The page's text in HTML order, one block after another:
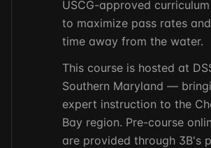
USCG-approved
to maximize pass rates
time away from the water.
This course is hosted at
Southern Maryland —
expert instruction to the
Bay region. Pre-course
are provided through 3B's